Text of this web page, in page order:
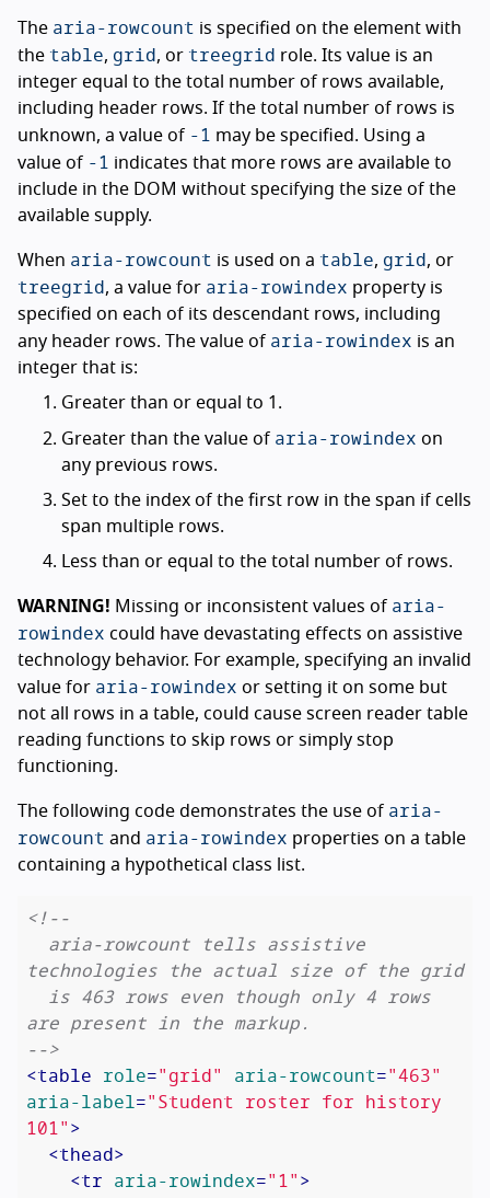
The aria-rowcount is specified on the element with
the table, grid, or treegrid role. Its value is an
integer equal to the total number of rows available,
including header rows. If the total number of rows is
unknown, a value of -1 may be specified. Using a
value of -1 indicates that more rows are available to
include in the DOM without specifying the size of the
available supply.
When aria-rowcount is used on a table, grid, or
treegrid, a value for aria-rowindex property is
specified on each of its descendant rows, including
any header rows. The value of aria-rowindex is an
integer that is:
Greater than or equal to 1.
Greater than the value of aria-rowindex on
any previous rows.
Set to the index of the first row in the span if cells
span multiple rows.
Less than or equal to the total number of rows.
WARNING! Missing or inconsistent values of aria-
rowindex could have devastating effects on assistive
technology behavior. For example, specifying an invalid
value for aria-rowindex or setting it on some but
not all rows in a table, could cause screen reader table
reading functions to skip rows or simply stop
functioning.
The following code demonstrates the use of aria-
rowcount and aria-rowindex properties on a table
containing a hypothetical class list.
<!--
technologies the actual size of the grid
are present in the markup.
-->
<table role="grid" aria-rowcount="463"
aria-label="Student roster for history
101">
<thead>
<tr aria-rowindex="1">